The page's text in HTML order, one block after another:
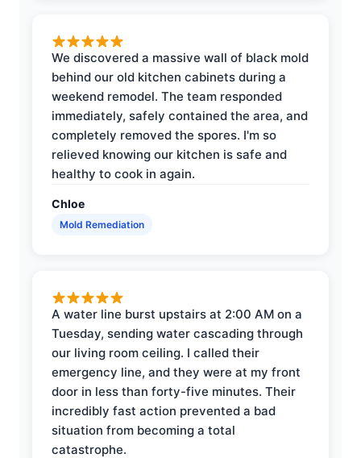
We discovered a massive wall of black mold
behind our old kitchen cabinets during a
weekend remodel. The team responded
immediately, safely contained the area, and
completely removed the spores. I'm so
relieved knowing our kitchen is safe and
healthy to cook in again.
Chloe
Mold Remediation
A water line burst upstairs at 2:00 AM on a
Tuesday, sending water cascading through
our living room ceiling. I called their
emergency line, and they were at my front
door in less than forty-five minutes. Their
incredibly fast action prevented a bad
situation from becoming a total
catastrophe.